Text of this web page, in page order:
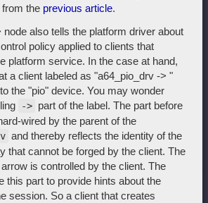
the previous article.
node also tells the platform driver about
policy applied to clients that
platform service. In the case at hand,
a client labeled as "a64_pio_drv -> "
the "pio" device. You may wonder
-> part of the label. The part before
wired by the parent of the
and thereby reflects the identity of the
that cannot be forged by the client. The
is controlled by the client. The
this part to provide hints about the
session. So a client that creates